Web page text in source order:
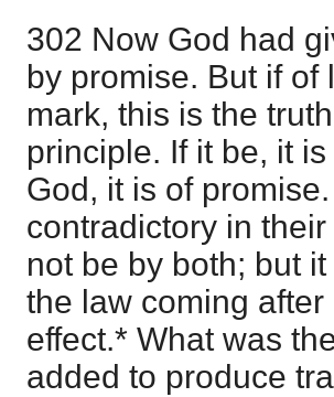
302 Now God had
by promise. But if of
mark, this is the
principle. If it be, it
God, it is of
contradictory in
not be by both; but
the law coming
effect.* What was
added to produce